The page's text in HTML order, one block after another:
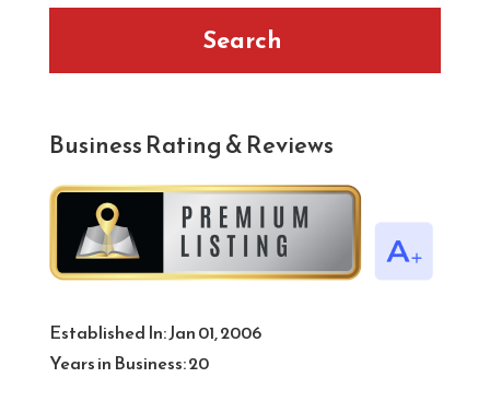
Search
Business Rating & Reviews
Established In:Jan 01, 2006
Years in Business:20